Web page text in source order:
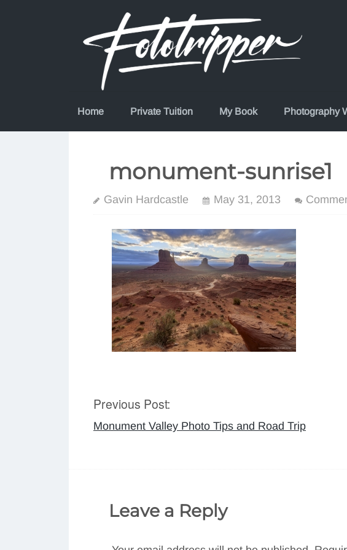
Home Private Tuition My Book Photography
monument-sunrise1
Gavin Hardcastle May 31, 2013
Post
navigation
Previous Post:
Monument Valley Photo Tips and Road Trip
Leave a Reply